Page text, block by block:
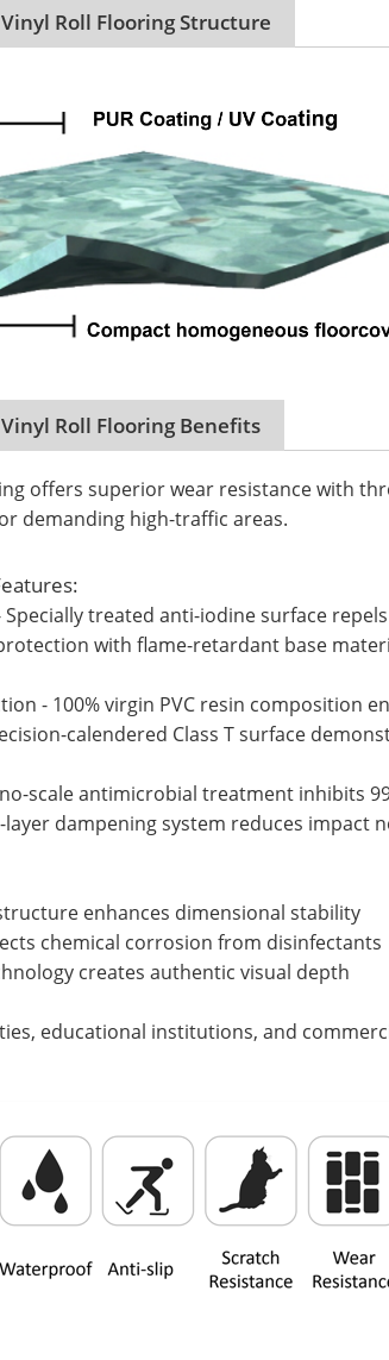
Roll Flooring Structure
Roll Flooring Benefits
offers superior wear resistance with
demanding high-traffic areas.
treated anti-iodine surface
with flame-retardant base
- 100% virgin PVC resin
calendered Class T surface
scale antimicrobial treatment inhibits
layer dampening system reduces impact
enhances dimensional stability
chemical corrosion from disinfectants
creates authentic visual depth
educational institutions, and